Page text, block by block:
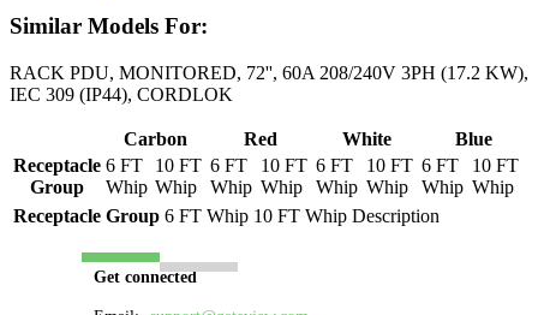
Similar Models For:
RACK PDU, MONITORED, 72'', 60A 208/240V 3PH (17.2 KW),
IEC 309 (IP44), CORDLOK
Carbon Red White
Blue
Receptacle
Group
6 FT
Whip
10 FT
Whip
6 FT
Whip
10 FT
Whip
6 FT
Whip
10 FT
Whip
6 FT
Whip
10 FT
Whip
Receptacle Group 6 FT Whip 10 FT Whip Description
Get connected